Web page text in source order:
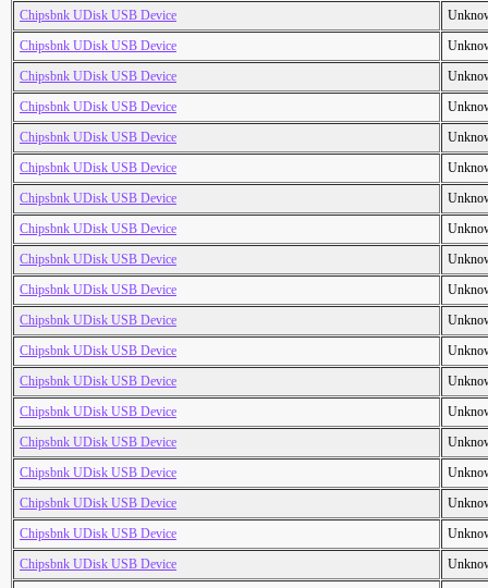
Chipsbnk UDisk USB Device
Chipsbnk UDisk USB Device
Chipsbnk UDisk USB Device
Chipsbnk UDisk USB Device
Chipsbnk UDisk USB Device
Chipsbnk UDisk USB Device
Chipsbnk UDisk USB Device
Chipsbnk UDisk USB Device
Chipsbnk UDisk USB Device
Chipsbnk UDisk USB Device
Chipsbnk UDisk USB Device
Chipsbnk UDisk USB Device
Chipsbnk UDisk USB Device
Chipsbnk UDisk USB Device
Chipsbnk UDisk USB Device
Chipsbnk UDisk USB Device
Chipsbnk UDisk USB Device
Chipsbnk UDisk USB Device
Chipsbnk UDisk USB Device